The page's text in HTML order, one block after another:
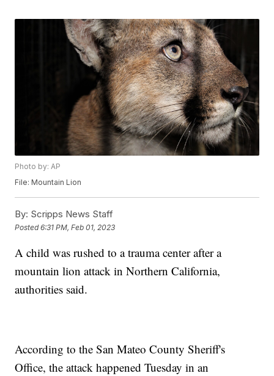
Photo by: AP
File: Mountain Lion
By: Scripps News Staff
Posted6:31 PM, Feb 01, 2023
A child was rushed to a trauma center after a
mountain lion attack in Northern California,
authorities said.
According to the San Mateo County Sheriff's
Office, the attack happened Tuesday in an